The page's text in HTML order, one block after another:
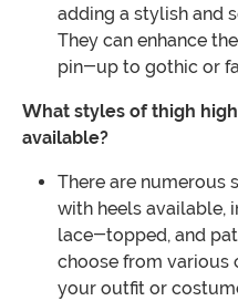
adding a stylish and
They can enhance
pin-up to gothic or
What styles of thigh
available?
There are numerous
with heels available,
lace-topped, and
choose from various
your outfit or